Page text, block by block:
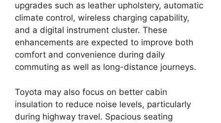
upgrades such as leather upholstery, automatic
climate control, wireless charging capability,
and a digital instrument cluster. These
enhancements are expected to improve both
comfort and convenience during daily
commuting as well as long-distance journeys.
Toyota may also focus on better cabin
insulation to reduce noise levels, particularly
during highway travel. Spacious seating